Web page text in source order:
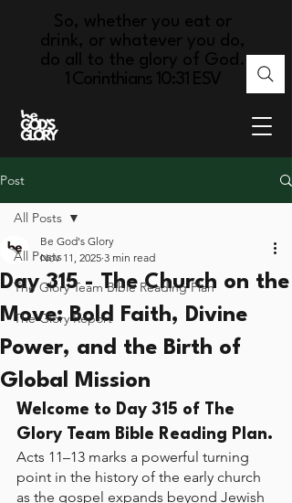
So, whether you eat or
drink, or whatever you do,
do all to the glory of God.
1 Corinthians 10:31 ESV
Post
All Posts
The Glory Team Bible Reading Plan
The Glory Report
All Posts
Day 315 - The Church on the
Move: Bold Faith, Divine
Power, and the Birth of
Global Mission
Be God's Glory
Nov 11, 2025 3 min read
Welcome to Day 315 of The
Glory Team Bible Reading Plan.
Acts 11–13 marks a powerful turning
point in the history of the early church
as the gospel expands beyond Jewish